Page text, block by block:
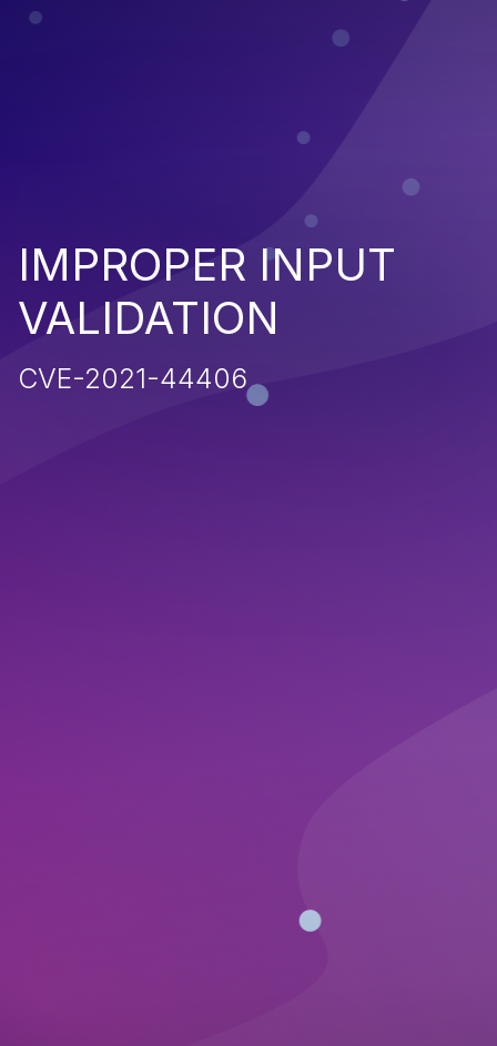
IMPROPER INPUT
VALIDATION
CVE-2021-44406